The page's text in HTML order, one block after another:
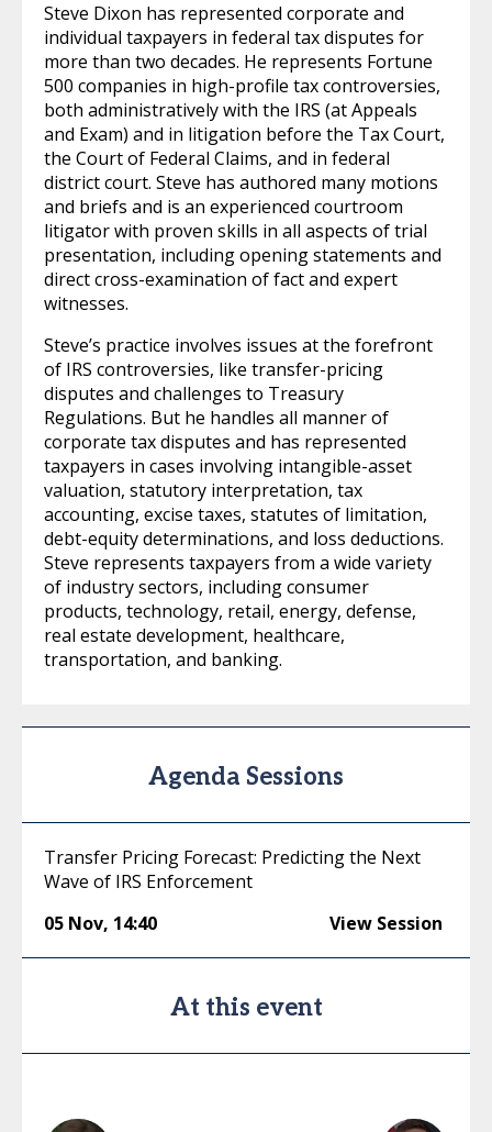
Steve Dixon has represented corporate and
individual taxpayers in federal tax disputes for
more than two decades. He represents Fortune
500 companies in high-profile tax controversies,
both administratively with the IRS (at Appeals
and Exam) and in litigation before the Tax Court,
the Court of Federal Claims, and in federal
district court. Steve has authored many motions
and briefs and is an experienced courtroom
litigator with proven skills in all aspects of trial
presentation, including opening statements and
direct cross-examination of fact and expert
witnesses.
Steve’s practice involves issues at the forefront
of IRS controversies, like transfer-pricing
disputes and challenges to Treasury
Regulations. But he handles all manner of
corporate tax disputes and has represented
taxpayers in cases involving intangible-asset
valuation, statutory interpretation, tax
accounting, excise taxes, statutes of limitation,
debt-equity determinations, and loss deductions.
Steve represents taxpayers from a wide variety
of industry sectors, including consumer
products, technology, retail, energy, defense,
real estate development, healthcare,
transportation, and banking.
Agenda Sessions
Transfer Pricing Forecast: Predicting the Next
Wave of IRS Enforcement
05 Nov, 14:40 View Session
At this event